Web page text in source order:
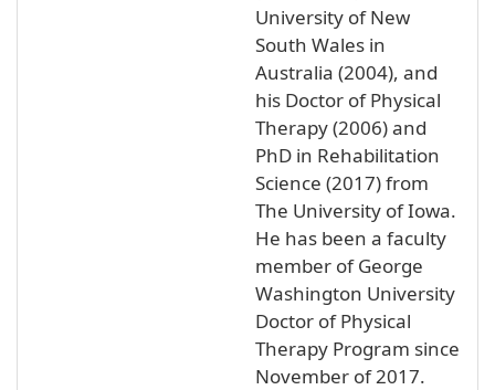
University of New
South Wales in
Australia (2004), and
his Doctor of Physical
Therapy (2006) and
PhD in Rehabilitation
Science (2017) from
The University of Iowa.
He has been a faculty
member of George
Washington University
Doctor of Physical
Therapy Program since
November of 2017.